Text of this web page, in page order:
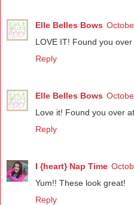
Elle Belles Bows
LOVE IT! Found you
Reply
Elle Belles Bows
Love it! Found you over
Reply
I {heart} Nap Time
Yum!! These look great!
Reply